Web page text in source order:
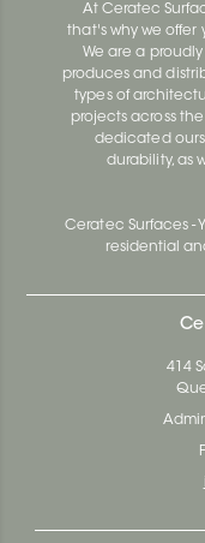
At Ceratec
that's why we
We are a
produces and
types of
projects across
dedicated
durability, as
Ceratec Surfaces -
residential
414